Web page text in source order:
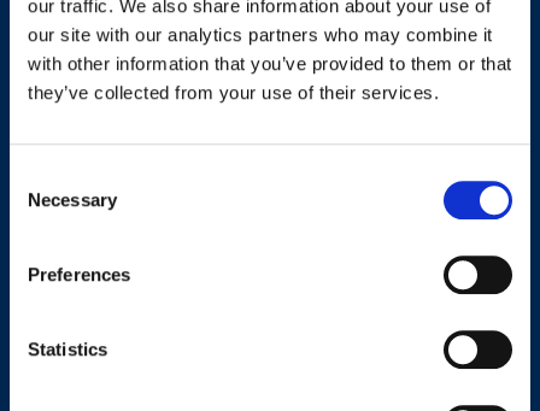
our traffic. We also share information about your use of
our site with our analytics partners who may combine it
with other information that you’ve provided to them or that
they’ve collected from your use of their services.
Selection
Necessary
Preferences
Statistics
Name*
Email address